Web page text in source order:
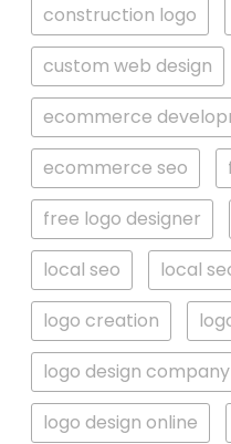
construction logo
custom web design
ecommerce
ecommerce seo
free logo designer
local seo
local
logo creation
logo design company
logo design online